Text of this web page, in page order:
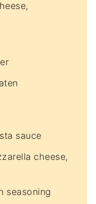
sauce
cheese,
seasoning